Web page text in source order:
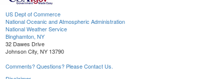
US Dept of Commerce
National Oceanic and Atmospheric Administration
National Weather Service
Binghamton, NY
32 Dawes Drive
Johnson City, NY 13790
Comments? Questions? Please Contact Us.